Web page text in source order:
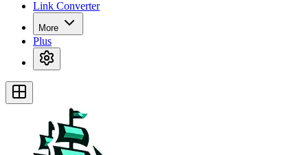
Link Converter
More
Plus